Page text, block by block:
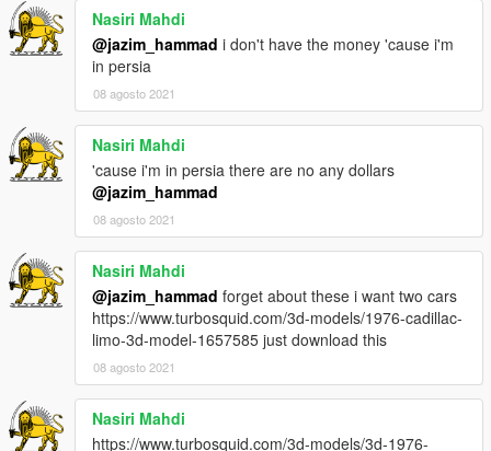
Nasiri Mahdi
@jazim_hammad i don't have the money 'cause i'm
in persia
08 agosto 2021
Nasiri Mahdi
'cause i'm in persia there are no any dollars
@jazim_hammad
08 agosto 2021
Nasiri Mahdi
@jazim_hammad forget about these i want two cars
https://www.turbosquid.com/3d-models/1976-cadillac-
limo-3d-model-1657585 just download this
08 agosto 2021
Nasiri Mahdi
https://www.turbosquid.com/3d-models/3d-1976-